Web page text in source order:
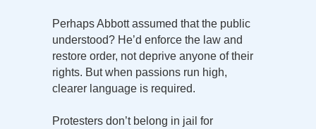
Perhaps Abbott assumed that the public
understood? He’d enforce the law and
restore order, not deprive anyone of their
rights. But when passions run high,
clearer language is required.
Protesters don’t belong in jail for